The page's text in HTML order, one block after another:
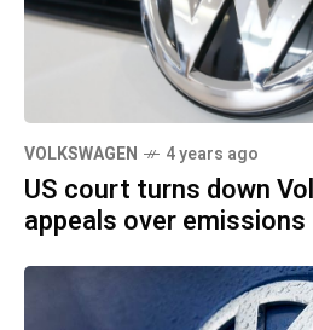
VOLKSWAGEN 4 years ago
US court turns down
appeals over